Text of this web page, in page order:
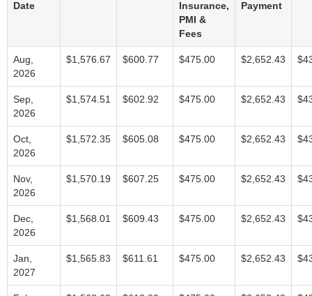
Date
Insurance,
PMI &
Fees
Payment
Aug,
2026
$1,576.67 $600.77 $475.00 $2,652.43
Sep,
2026
$1,574.51 $602.92 $475.00 $2,652.43
Oct,
2026
$1,572.35 $605.08 $475.00 $2,652.43
Nov,
2026
$1,570.19 $607.25 $475.00 $2,652.43
Dec,
2026
$1,568.01 $609.43 $475.00 $2,652.43
Jan,
2027
$1,565.83 $611.61 $475.00 $2,652.43